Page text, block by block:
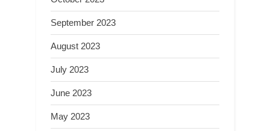
September 2023
August 2023
July 2023
June 2023
May 2023